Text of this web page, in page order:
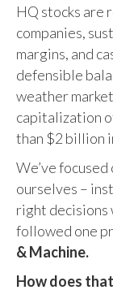
HQ stocks are
companies,
margins, and
defensible
weather
capitalization
than $2 billion
We’ve
ourselves –
right decisions
followed one
& Machine.
How does